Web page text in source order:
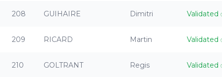
208 GUIHAIRE Dimitri Validated
209 RICARD Martin Validated
210 GOLTRANT Regis Validated